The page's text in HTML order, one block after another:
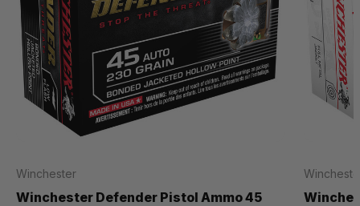
Winchester
Winchester Defender Pistol Ammo 45